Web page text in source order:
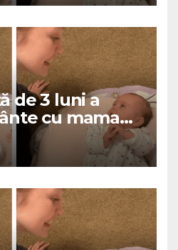
de 3 luni a
cu mama
de